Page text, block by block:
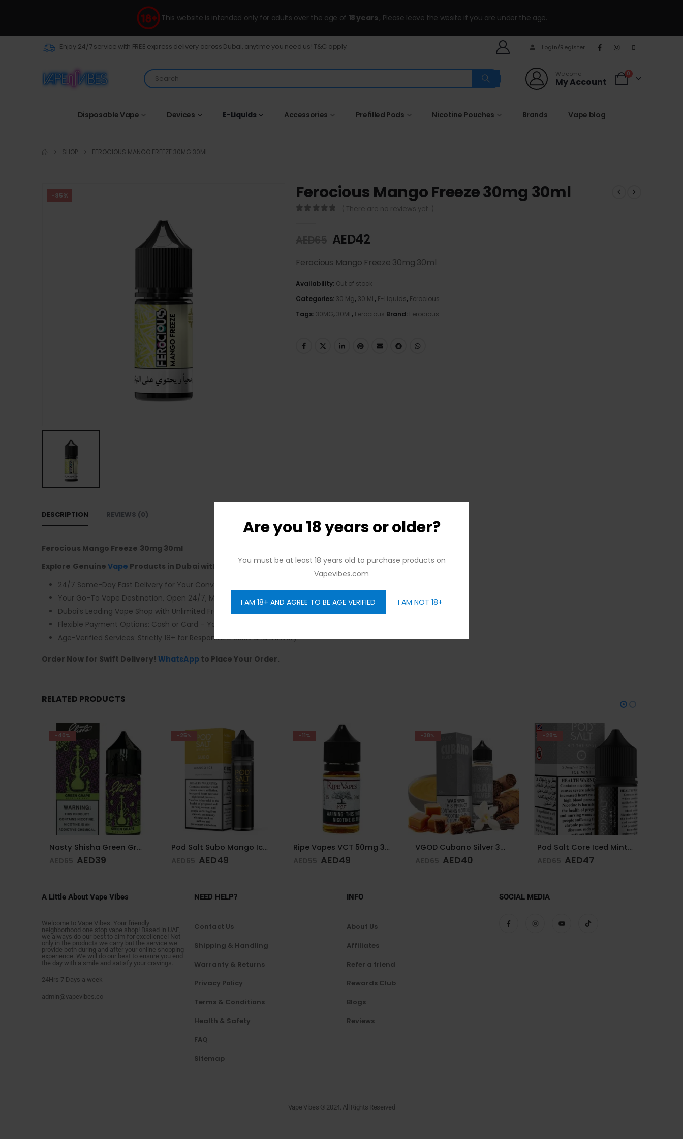
Are you 18 years or older?
You must be at least 18 years old to purchase products on
Vapevibes.com
I AM 18+ AND AGREE TO BE AGE VERIFIED I AM NOT 18+
This website is intended only for adults over the age of 18 years, Please leave the wesite if you are under the age.
Enjoy 24/7 service with FREE express delivery across Dubai, anytime you need us! T&C apply. Login/Register
Welcome
My Account
0
Disposable Vape Devices E-Liquids Accessories Prefilled Pods Nicotine Pouches Brands Vape blog
SHOP FEROCIOUS MANGO FREEZE 30MG 30ML
-35% Ferocious Mango Freeze 30mg 30ml
( There are no reviews yet. )
AED42
Ferocious Mango Freeze 30mg 30ml
Availability: Out of stock
Categories: 30 Mg, 30 ML, E-Liquids, Ferocious
Tags: 30MG, 30ML, Ferocious Brand: Ferocious
DESCRIPTION REVIEWS (0)
Ferocious Mango Freeze 30mg 30ml
Explore GenuineVape Products in Dubai with Free Citywide Delivery, No Minimum Order.
24/7 Same-Day Fast Delivery for Your Convenience.
Your Go-To Vape Destination, Open 24/7, Monday to Sunday, Offering Seamless Delivery.
Dubai’s Leading Vape Shop with Unlimited Free Delivery – No Strings Attached.
Flexible Payment Options: Cash or Card – You Choose!
Age-Verified Services: Strictly 18+ for Responsible Sales and Delivery.
Order Now for Swift Delivery!WhatsApp to Place Your Order.
RELATED PRODUCTS
-25%
Pod Salt Subo Mango Ice 3mg/ml-50ml
AED49
-11%
Ripe Vapes VCT 50mg 30ml
AED49
-38%
VGOD Cubano Silver 3mg 60ml
AED40
-28%
AED47
-38%
VGOD Iced Berry Bomb 12mg 60ml
AED40
A Little About Vape Vibes
Welcome to Vape Vibes. Your friendly
neighborhood one stop vape shop! Based in UAE,
we always do our best to aim for excellence! Not
only in the products we carry but the service we
provide both during and after your online shopping
experience. We will do our best to ensure you end
the day with a smile and satisfy your cravings.
24Hrs 7 Days a week
admin@vapevibes.co
NEED HELP?
Contact Us
Shipping & Handling
Warranty & Returns
Privacy Policy
Terms & Conditions
Health & Safety
FAQ
Sitemap
INFO
About Us
Affiliates
Refer a friend
Rewards Club
Blogs
Reviews
SOCIAL MEDIA
Vape Vibes © 2024. All Rights Reserved